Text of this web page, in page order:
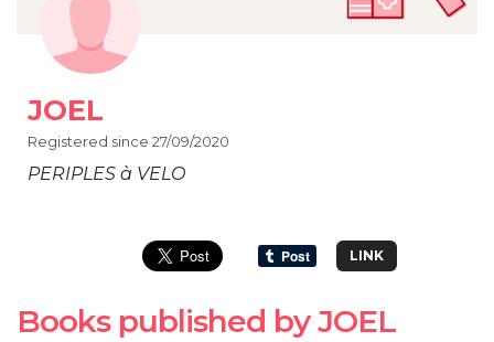
JOEL
Registered since 27/09/2020
PERIPLES à VELO
LINK
Books published by JOEL